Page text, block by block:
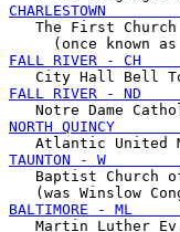
CHARLESTOWN
The First
FALL RIVER -
FALL RIVER -
NORTH QUINCY
TAUNTON - W
Baptist Church
BALTIMORE -